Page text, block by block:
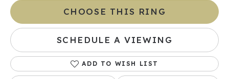
CHOOSE THIS RING
SCHEDULE A VIEWING
ADD TO WISH LIST